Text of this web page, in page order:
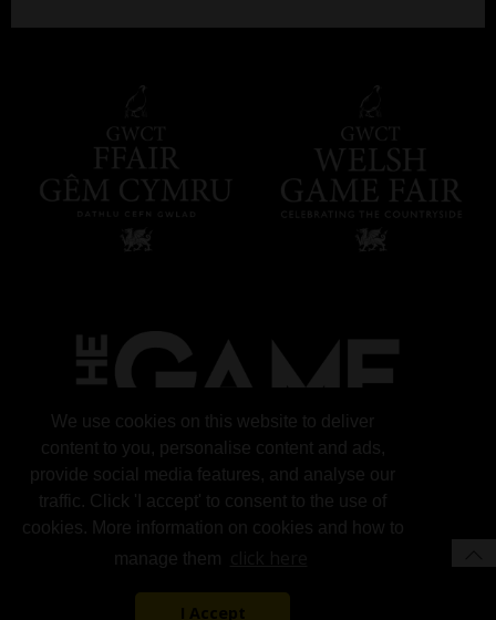
We use cookies on this website to deliver
content to you, personalise content and ads,
provide social media features, and analyse our
traffic. Click 'I accept' to consent to the use of
cookies. More information on cookies and how to
manage them
I Accept